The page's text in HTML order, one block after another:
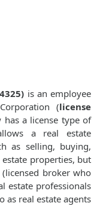
is an employee
(license
has a license type of
a real estate
as selling, buying,
properties, but
broker who
estate professionals
as real estate agents